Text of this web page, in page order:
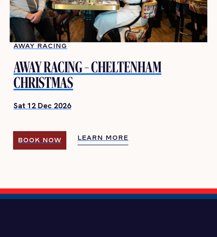
AWAY RACING
AWAY RACING – CHELTENHAM
CHRISTMAS
Sat 12 Dec 2026
BOOK NOW
LEARN MORE
LEARN MORE